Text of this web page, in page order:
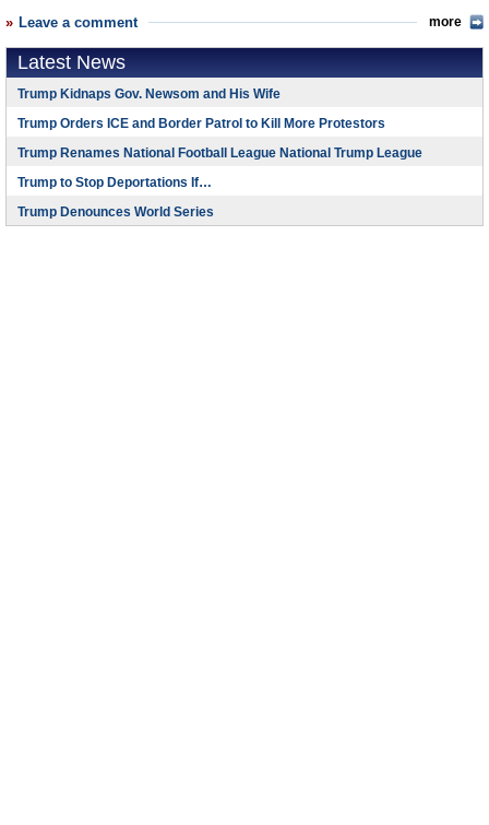
Leave a comment more
Latest News
Trump Kidnaps Gov. Newsom and His Wife
Trump Orders ICE and Border Patrol to Kill More Protestors
Trump Renames National Football League National Trump League
Trump to Stop Deportations If…
Trump Denounces World Series